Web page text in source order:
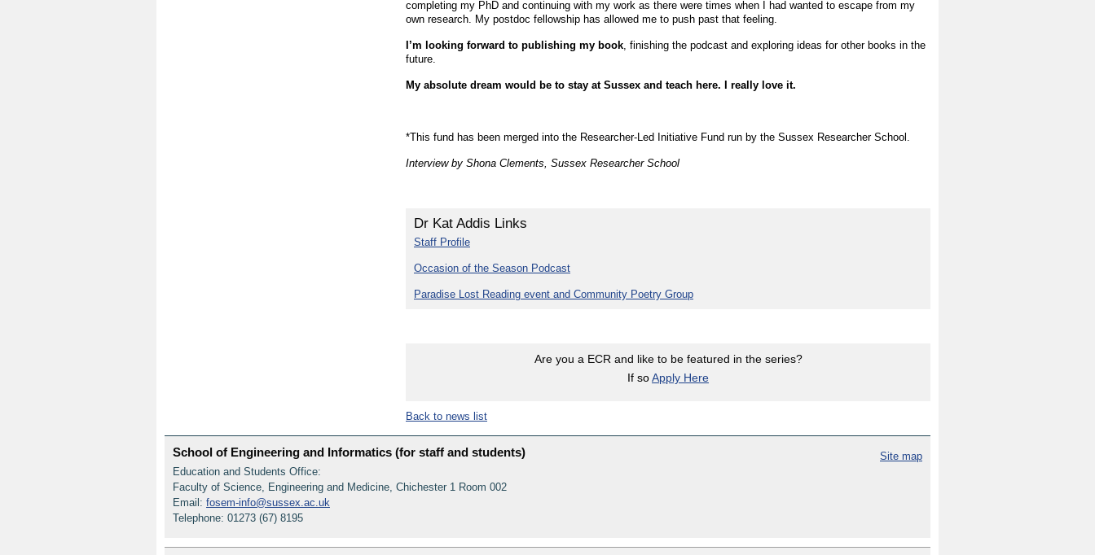
completing my PhD and continuing with my work as there were times when I had wanted to escape from my
own research. My postdoc fellowship has allowed me to push past that feeling.
I’m looking forward to publishing my book, finishing the podcast and exploring ideas for other books in the
future.
My absolute dream would be to stay at Sussex and teach here. I really love it.
*This fund has been merged into the Researcher-Led Initiative Fund run by the Sussex Researcher School.
Interview by Shona Clements, Sussex Researcher School
Dr Kat Addis Links
Staff Profile
Occasion of the Season Podcast
Paradise Lost Reading event and Community Poetry Group
Are you a ECR and like to be featured in the series?
If soApply Here
Back to news list
Site map
School of Engineering and Informatics (for staff and students)
Education and Students Office:
Faculty of Science, Engineering and Medicine, Chichester 1 Room 002
Email: fosem-info@sussex.ac.uk
Telephone: 01273 (67) 8195